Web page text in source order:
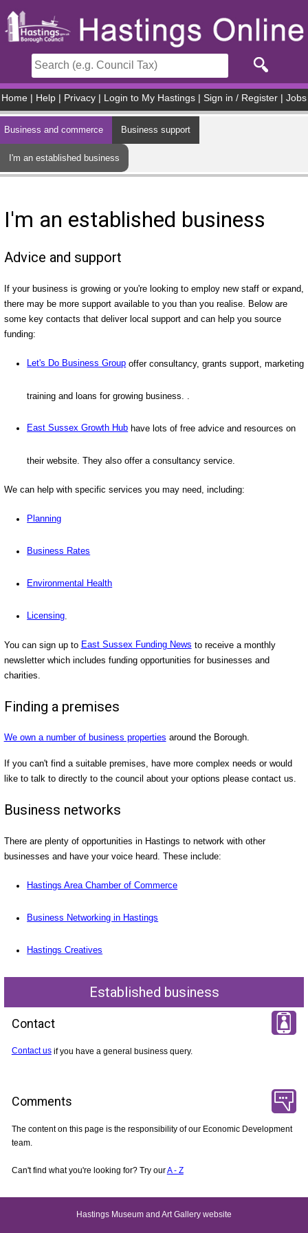
Home Help Privacy Login to My Hastings Sign in / Register Jobs
Business and commerce Business support
I'm an established business
I'm an established business
Advice and support
If your business is growing or you're looking to employ new staff or expand,
there may be more support available to you than you realise. Below are
some key contacts that deliver local support and can help you source
funding:
Let's Do Business Group offer consultancy, grants support, marketing
training and loans for growing business. .
East Sussex Growth Hub have lots of free advice and resources on
their website. They also offer a consultancy service.
We can help with specific services you may need, including:
Planning
Business Rates
Environmental Health
Licensing
You can sign up to East Sussex Funding News to receive a monthly
newsletter which includes funding opportunities for businesses and
charities.
Finding a premises
We own a number of business properties around the Borough.
If you can't find a suitable premises, have more complex needs or would
like to talk to directly to the council about your options please contact us.
Business networks
There are plenty of opportunities in Hastings to network with other
businesses and have your voice heard. These include:
Hastings Area Chamber of Commerce
Business Networking in Hastings
Hastings Creatives
Established business
Contact
Contact usif you have a general business query.
Comments
The content on this page is the responsibility of our Economic Development
team.
Can't find what you're looking for? Try ourA - Z
Hastings Museum and Art Gallery website